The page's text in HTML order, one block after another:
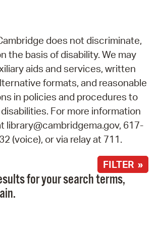
does not discriminate,
the basis of disability. We may
aids and services, written
formats, and reasonable
in policies and procedures to
For more information
library@cambridgema.gov, 617-
(voice), or via relay at 711.
FILTER »
for your search terms,